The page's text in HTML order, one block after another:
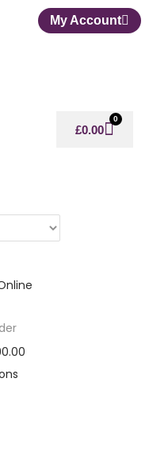
My Account
£0.00
0